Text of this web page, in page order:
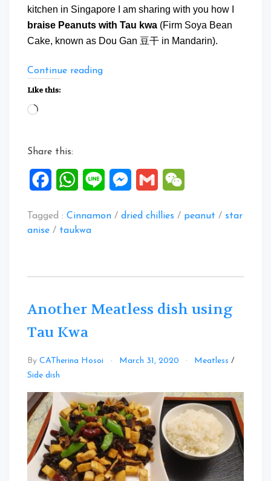
kitchen in Singapore I am sharing with you how I
braise Peanuts with Tau kwa (Firm Soya Bean
Cake, known as Dou Gan 豆干 in Mandarin).
Continue reading“Braise
Like this:
Loading…
Share this:
FacebookWhatsApp
Line Messenger
Gmail
Tagged : Cinnamon / dried chillies / peanut / star
anise / taukwa
Another Meatless dish using
Tau Kwa
By CATherina Hosoi March 31, 2020 Meatless /
Side dish
Comment
on
Another
Meatless
dish
using
Tau